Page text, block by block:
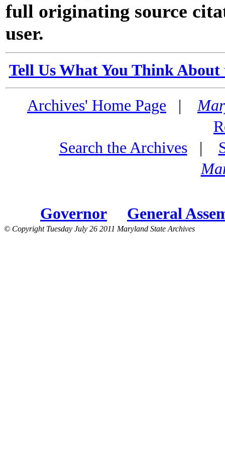
full originating source
user.
Tell Us What You Think
Archives' Home Page |
Search the Archives|
Governor General
© Copyright Tuesday July 26 2011 Maryland State Archives